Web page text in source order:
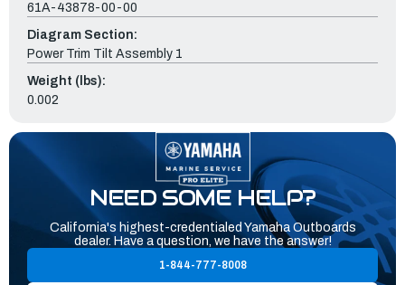
61A-43878-00-00
Diagram Section:
Power Trim Tilt Assembly 1
Weight (lbs):
0.002
NEED SOME HELP?
California's highest-credentialed Yamaha Outboards
dealer. Have a question, we have the answer!
1-844-777-8008